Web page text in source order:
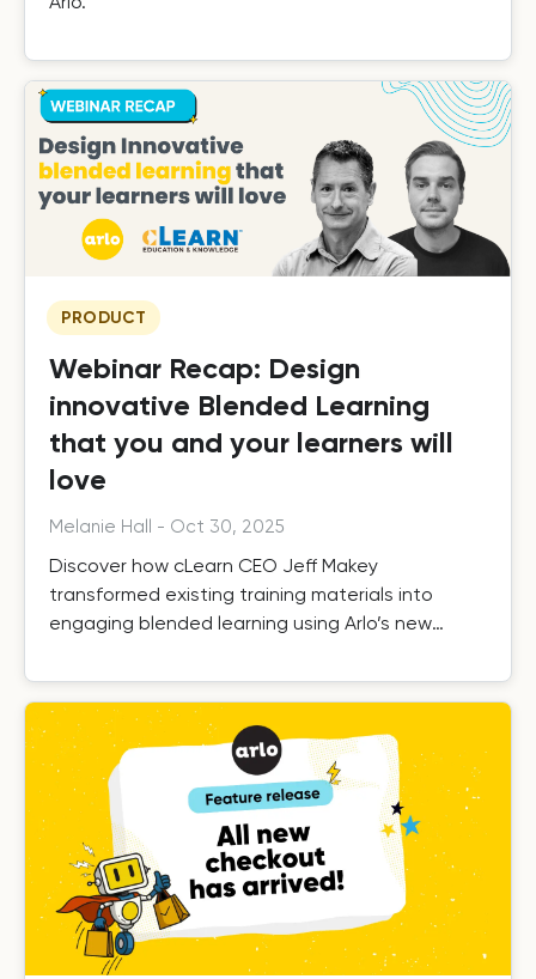
PRODUCT
Webinar Recap: Design
innovative Blended Learning
that you and your learners will
love
Melanie Hall - Oct 30, 2025
Discover how cLearn CEO Jeff Makey
transformed existing training materials into
engaging blended learning using Arlo’s new